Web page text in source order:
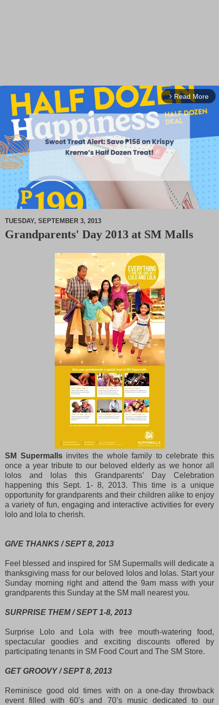
arrow_forward_ios Read More
TUESDAY, SEPTEMBER 3, 2013
Grandparents' Day 2013 at SM Malls
SM Supermallsinvites the whole family to celebrate this
once a year tribute to our beloved elderly as we honor all
lolos and lolas this Grandparents’ Day Celebration
happening this Sept. 1- 8, 2013. This time is a unique
opportunity for grandparents and their children alike to enjoy
a variety of fun, engaging and interactive activities for every
lolo and lola to cherish.
GIVE THANKS / SEPT 8, 2013
Feel blessed and inspired for SM Supermalls will dedicate a
thanksgiving mass for our beloved lolos and lolas. Start your
Sunday morning right and attend the 9am mass with your
grandparents this Sunday at the SM mall nearest you.
SURPRISE THEM / SEPT 1-8, 2013
Surprise Lolo and Lola with free mouth-watering food,
spectacular goodies and exciting discounts offered by
participating tenants in SM Food Court and The SM Store.
GET GROOVY / SEPT 8, 2013
Reminisce good old times with on a one-day throwback
event filled with 60’s and 70’s music dedicated to our